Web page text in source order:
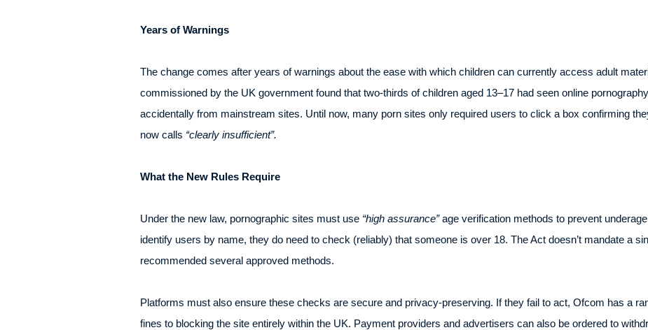
Years of Warnings
The change comes after years of warnings about the ease with which children can currently access adult
commissioned by the UK government found that two-thirds of children aged 13–17 had seen online
accidentally from mainstream sites. Until now, many porn sites only required users to click a box confirming
now calls “clearly insufficient”.
What the New Rules Require
Under the new law, pornographic sites must use “high assurance”age verification methods to prevent
identify users by name, they do need to check (reliably) that someone is over 18. The Act doesn’t mandate a
recommended several approved methods.
Platforms must also ensure these checks are secure and privacy-preserving. If they fail to act, Ofcom has a
fines to blocking the site entirely within the UK. Payment providers and advertisers can also be ordered to